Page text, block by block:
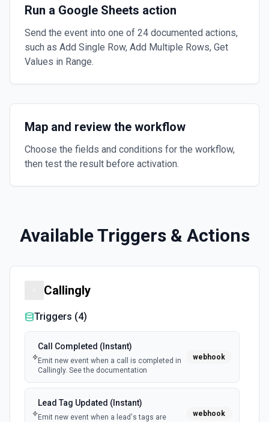
Run a Google Sheets action
Send the event into one of 24 documented actions,
such as Add Single Row, Add Multiple Rows, Get
Values in Range.
Map and review the workflow
Choose the fields and conditions for the workflow,
then test the result before activation.
Available Triggers & Actions
Callingly
Triggers (4)
Call Completed (Instant)
Emit new event when a call is completed in
Callingly. See the documentation
webhook
Lead Tag Updated (Instant)
Emit new event when a lead's tags are
webhook